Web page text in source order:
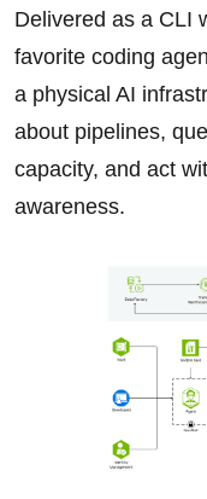
Delivered as a CLI
favorite coding
a physical AI
about pipelines,
capacity, and act
awareness.